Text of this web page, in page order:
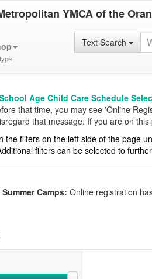
YMCA of the
Text Search
Age Child Care Schedule
that time, you may see 'Online
that message. If you are on
the filters on the left side of the page
filters can be selected to
Camps: Online registration